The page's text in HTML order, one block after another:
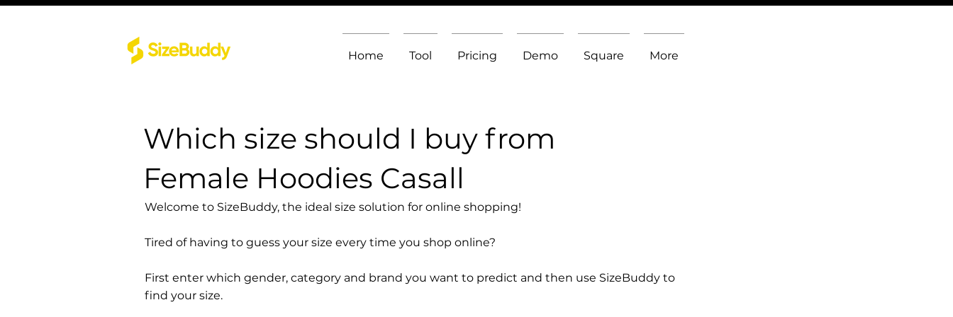
Home Tool Pricing Demo Square More
Which size should I buy from
Female Hoodies Casall
Welcome to SizeBuddy, the ideal size solution for online shopping!
Tired of having to guess your size every time you shop online?
First enter which gender, category and brand you want to predict and then use SizeBuddy to
find your size.